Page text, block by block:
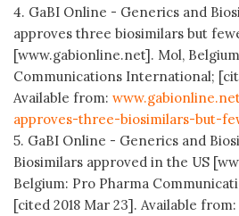
4. GaBI Online - Generics and
approves three biosimilars but
[www.gabionline.net]. Mol,
Communications International;
Available from:
approves-three-biosimilars-but-
5. GaBI Online - Generics and
Biosimilars approved in the US
Belgium: Pro Pharma
[cited 2018 Mar 23]. Available from: